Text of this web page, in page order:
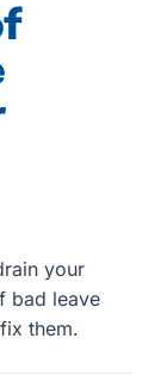
your
bad leave
them.